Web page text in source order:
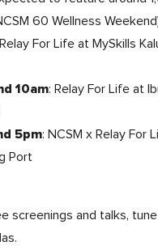
60 Wellness
For Life at MySkills
10am: Relay For Life at
5pm: NCSM x Relay For
Port
screenings and talks, tune